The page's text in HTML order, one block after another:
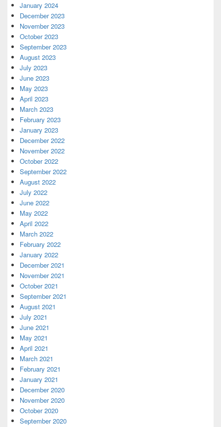
January 2024
December 2023
November 2023
October 2023
September 2023
August 2023
July 2023
June 2023
May 2023
April 2023
March 2023
February 2023
January 2023
December 2022
November 2022
October 2022
September 2022
August 2022
July 2022
June 2022
May 2022
April 2022
March 2022
February 2022
January 2022
December 2021
November 2021
October 2021
September 2021
August 2021
July 2021
June 2021
May 2021
April 2021
March 2021
February 2021
January 2021
December 2020
November 2020
October 2020
September 2020